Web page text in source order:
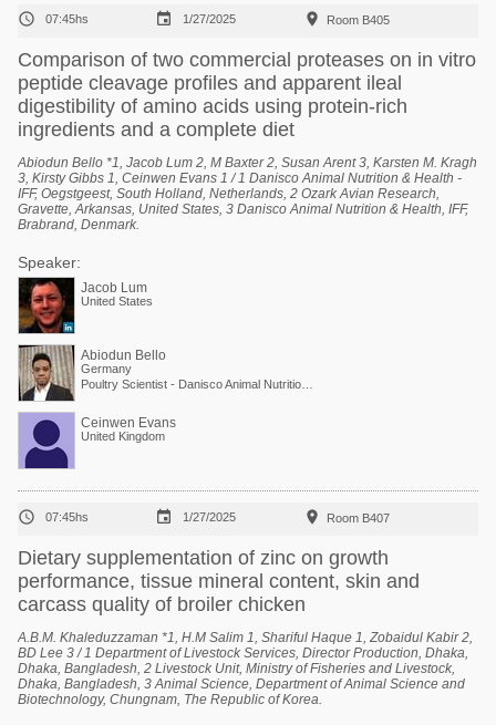
 07:45hs  1/27/2025  Room B405
Comparison of two commercial proteases on in vitro
peptide cleavage profiles and apparent ileal
digestibility of amino acids using protein-rich
ingredients and a complete diet
Abiodun Bello *1, Jacob Lum 2, M Baxter 2, Susan Arent 3, Karsten M. Kragh
3, Kirsty Gibbs 1, Ceinwen Evans 1 / 1 Danisco Animal Nutrition & Health -
IFF, Oegstgeest, South Holland, Netherlands, 2 Ozark Avian Research,
Gravette, Arkansas, United States, 3 Danisco Animal Nutrition & Health, IFF,
Brabrand, Denmark.
Speaker:
Jacob Lum
United States
Abiodun Bello
Germany
Ceinwen Evans
United Kingdom
 07:45hs  1/27/2025  Room B407
Dietary supplementation of zinc on growth
performance, tissue mineral content, skin and
carcass quality of broiler chicken
A.B.M. Khaleduzzaman *1, H.M Salim 1, Shariful Haque 1, Zobaidul Kabir 2,
BD Lee 3 / 1 Department of Livestock Services, Director Production, Dhaka,
Dhaka, Bangladesh, 2 Livestock Unit, Ministry of Fisheries and Livestock,
Dhaka, Bangladesh, 3 Animal Science, Department of Animal Science and
Biotechnology, Chungnam, The Republic of Korea.